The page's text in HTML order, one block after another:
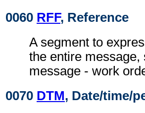
0060 RFF, Reference
A segment to
the entire
message - work
0070 DTM, Date/time/